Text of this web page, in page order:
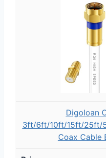
Digoloan
3ft/6ft/10ft/15ft/25ft/
Coax Cable